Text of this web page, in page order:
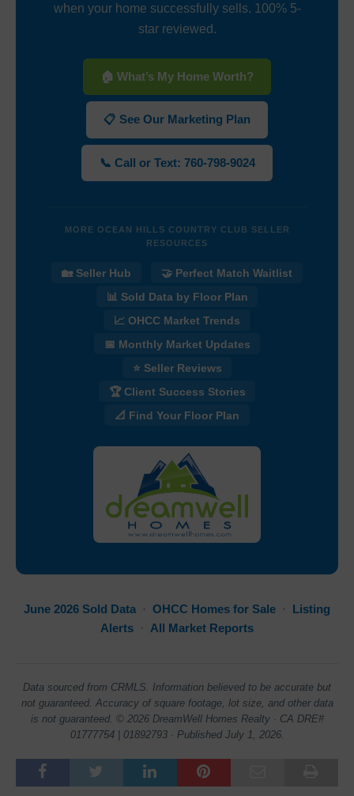
when your home successfully sells. 100% 5-
star reviewed.
🏠 What’s My Home Worth?
📋 See Our Marketing Plan
📞 Call or Text: 760-798-9024
MORE OCEAN HILLS COUNTRY CLUB SELLER
RESOURCES
🏡 Seller Hub
🤝 Perfect Match Waitlist
📊 Sold Data by Floor Plan
📈 OHCC Market Trends
📅 Monthly Market Updates
⭐ Seller Reviews
🏆 Client Success Stories
📐 Find Your Floor Plan
June 2026 Sold Data · OHCC Homes for Sale · Listing
Alerts · All Market Reports
Data sourced from CRMLS. Information believed to be accurate but
not guaranteed. Accuracy of square footage, lot size, and other data
is not guaranteed. © 2026 DreamWell Homes Realty · CA DRE#
01777754 | 01892793 · Published July 1, 2026.